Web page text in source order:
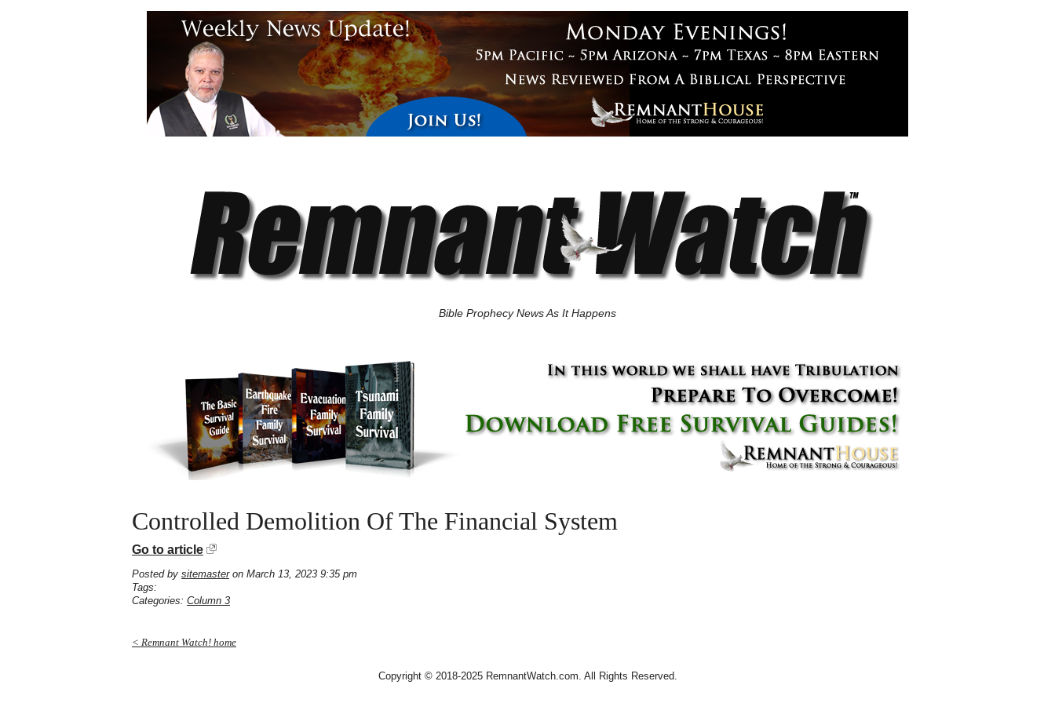
Bible Prophecy News As It Happens
Controlled Demolition Of The Financial System
Go to article
Posted by sitemasteron March 13, 2023 9:35 pm
Tags:
Categories: Column 3
< Remnant Watch! home
Copyright © 2018-2025 RemnantWatch.com. All Rights Reserved.